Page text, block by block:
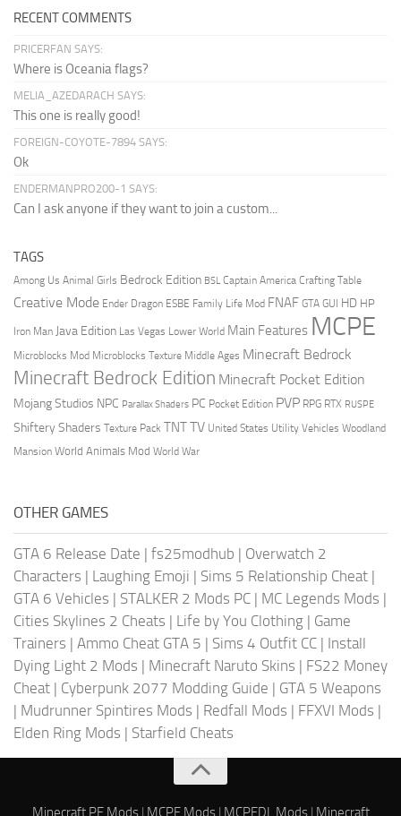
RECENT COMMENTS
PRICERFAN SAYS:
Where is Oceania flags?
MELIA_AZEDARACH SAYS:
This one is really good!
FOREIGN-COYOTE-7894 SAYS:
Ok
ENDERMANPRO200-1 SAYS:
Can I ask anyone if they want to join a custom...
TAGS
Among Us Animal Girls Bedrock Edition BSL Captain America Crafting Table
Creative Mode Ender Dragon ESBE Family Life Mod FNAF GTA GUI HD HP
Iron Man Java Edition Las Vegas Lower World Main Features MCPE
Microblocks Mod Microblocks Texture Middle Ages Minecraft Bedrock
Minecraft Bedrock Edition Minecraft Pocket Edition
Mojang Studios NPC Parallax Shaders PC Pocket Edition PVP RPG RTX RUSPE
Shiftery Shaders Texture Pack TNTTV United States Utility Vehicles Woodland
Mansion World Animals Mod World War
OTHER GAMES
GTA 6 Release Date | fs25modhub | Overwatch 2
Characters | Laughing Emoji | Sims 5 Relationship Cheat |
GTA 6 Vehicles | STALKER 2 Mods PC | MC Legends Mods |
Cities Skylines 2 Cheats | Life by You Clothing | Game
Trainers | Ammo Cheat GTA 5 | Sims 4 Outfit CC | Install
Dying Light 2 Mods | Minecraft Naruto Skins | FS22 Money
Cheat | Cyberpunk 2077 Modding Guide | GTA 5 Weapons
| Mudrunner Spintires Mods | Redfall Mods | FFXVI Mods |
Elden Ring Mods | Starfield Cheats
Minecraft PE Mods| MCPE Mods| MCPEDL Mods| Minecraft